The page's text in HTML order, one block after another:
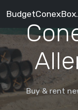
Buy & rent